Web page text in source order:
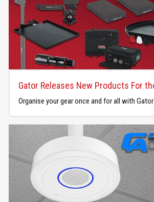
Organise your gear once and for all with Gator